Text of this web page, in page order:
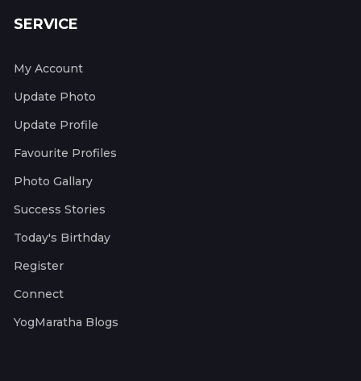
SERVICE
My Account
Update Photo
Update Profile
Favourite Profiles
Photo Gallary
Success Stories
Today's Birthday
Register
Connect
YogMaratha Blogs